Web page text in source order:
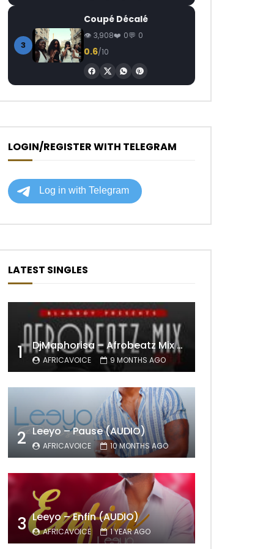
3
Coupé Décalé
3,908 0 0
0.6/10
LOGIN/REGISTER WITH TELEGRAM
LATEST SINGLES
1 DjMaphorisa – Afrobeatz Mix Vol1 (AUDIO)
AFRICAVOICE 9 MONTHS AGO
2 Leeyo – Pause (AUDIO)
AFRICAVOICE 10 MONTHS AGO
3 Leeyo – Enfin (AUDIO)
AFRICAVOICE 1 YEAR AGO